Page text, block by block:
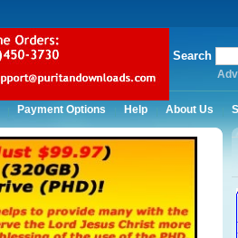
Search
Payment Options Help About Us